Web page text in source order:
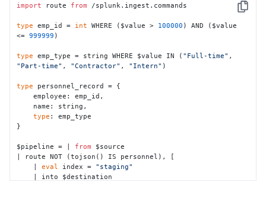
Copy
import route from /splunk.ingest.commands
type emp_id = int WHERE ($value > 100000 ) AND ($value
<= 999999 )
type emp_type = string WHERE $value IN ( "Full-time"
"Part-time" , "Contractor" , "Intern" )
type personnel_record = {
    employee: emp_id,
type : emp_type
}
$pipeline = | from $source
| route NOT (tojson() IS personnel), [
    |
eval index = "staging"